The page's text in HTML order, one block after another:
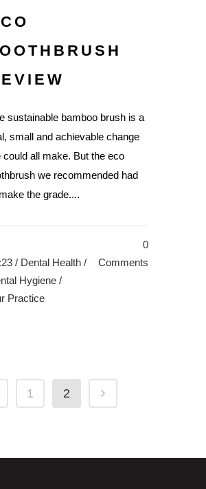
sustainable bamboo brush is a
small and achievable change
could all make. But the eco
we recommended had
the grade....
/ Dental Health /
Hygiene /
Practice
0
Comments
1 2